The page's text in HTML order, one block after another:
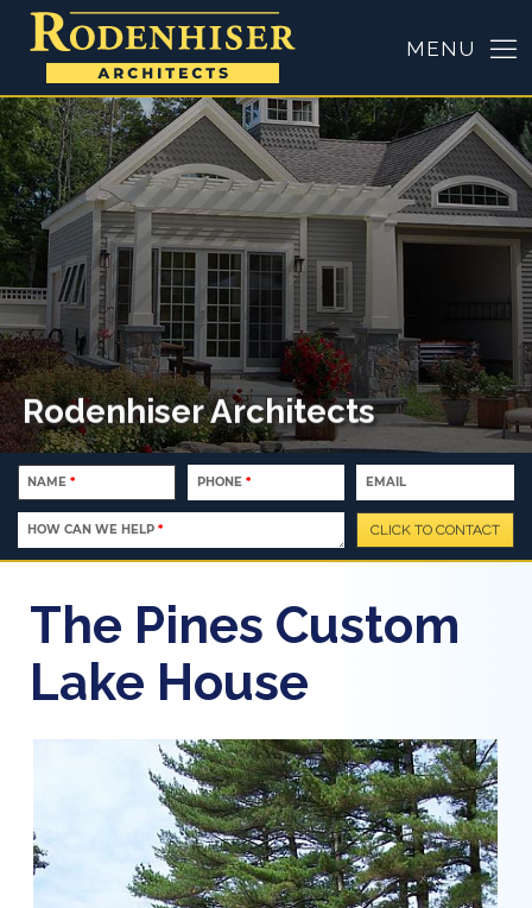
Rodenhiser Architects
NAME * PHONE * EMAIL
HOW CAN WE HELP * CLICK TO CONTACT
The Pines Custom
Lake House